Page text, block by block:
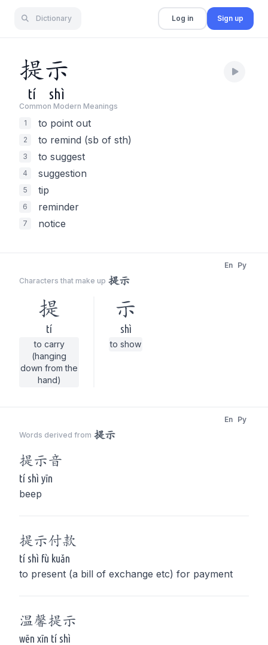
Dictionary Log in Sign up
提示
tí shì
Common Modern Meanings
1
to point out
2 to remind (sb of sth)
3 to suggest
4 suggestion
5 tip
6 reminder
7 notice
Characters that make up 提示
En Py
提
tí
to carry
(hanging
down from the
hand)
示
shì
to show
Words derived from 提示
En Py
提示音
tí shì yīn
beep
提示付款
tí shì fù kuǎn
to present (a bill of exchange etc) for payment
温馨提示
wēn xīn tí shì